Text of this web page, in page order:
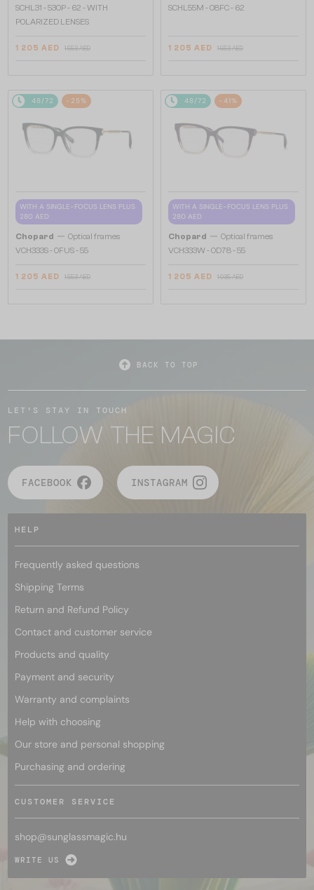
SCHL31 - 530P - 62 - WITH
POLARIZED LENSES
1 205 AED 1 553 AED
SCHL55M - 08FC - 62
1 205 AED 1 553 AED
48/72 -25%
WITH A SINGLE-FOCUS LENS PLUS
280 AED
Chopard — Optical frames
VCH333S - 0FUS - 55
1 205 AED 1 553 AED
48/72 -41%
WITH A SINGLE-FOCUS LENS PLUS
280 AED
Chopard — Optical frames
VCH333W - 0D78 - 55
1 205 AED 1 935 AED
BACK TO TOP
LET'S STAY IN TOUCH
FOLLOW THE MAGIC
FACEBOOK INSTAGRAM
HELP
Frequently asked questions
Shipping Terms
Return and Refund Policy
Contact and customer service
Products and quality
Payment and security
Warranty and complaints
Help with choosing
Our store and personal shopping
Purchasing and ordering
CUSTOMER SERVICE
shop@sunglassmagic.hu
WRITE US